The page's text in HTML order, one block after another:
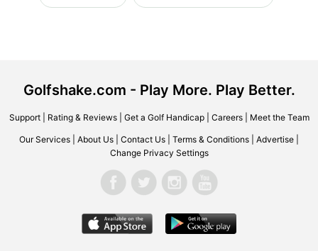
Golfshake.com - Play More. Play Better.
Support| Rating & Reviews| Get a Golf Handicap| Careers| Meet the Team
Our Services About Us Contact Us Terms & Conditions Advertise
Change Privacy Settings